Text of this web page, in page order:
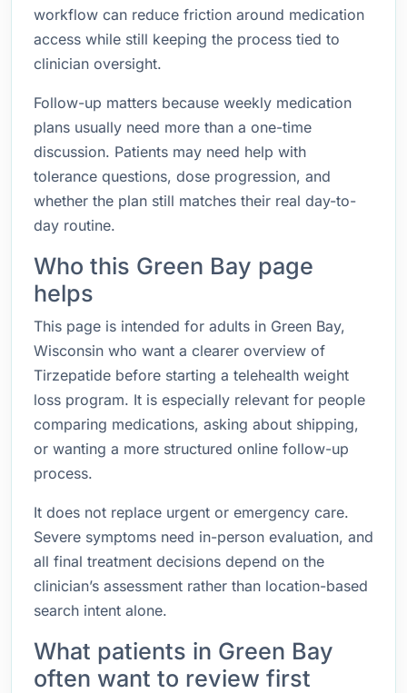
workflow can reduce friction around medication
access while still keeping the process tied to
clinician oversight.
Follow-up matters because weekly medication
plans usually need more than a one-time
discussion. Patients may need help with
tolerance questions, dose progression, and
whether the plan still matches their real day-to-
day routine.
Who this Green Bay page
helps
This page is intended for adults in Green Bay,
Wisconsin who want a clearer overview of
Tirzepatide before starting a telehealth weight
loss program. It is especially relevant for people
comparing medications, asking about shipping,
or wanting a more structured online follow-up
process.
It does not replace urgent or emergency care.
Severe symptoms need in-person evaluation, and
all final treatment decisions depend on the
clinician’s assessment rather than location-based
search intent alone.
What patients in Green Bay
often want to review first